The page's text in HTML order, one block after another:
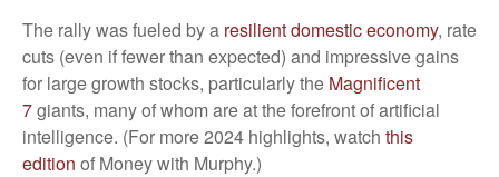
The rally was fueled by a resilient domestic economy, rate
cuts (even if fewer than expected) and impressive gains
for large growth stocks, particularly the Magnificent
7giants, many of whom are at the forefront of artificial
intelligence. (For more 2024 highlights, watch this
edition of Money with Murphy.)